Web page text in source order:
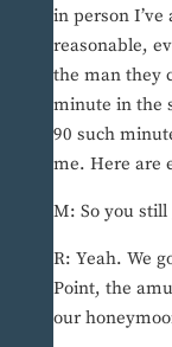
in person
reasonable,
the man they
minute in the
90 such
me. Here are
M: So you
R: Yeah. We
Point, the
our